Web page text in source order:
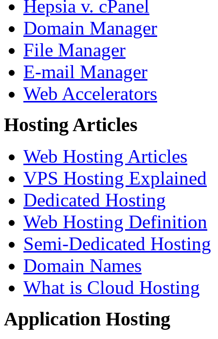
Hepsia v. cPanel
Domain Manager
File Manager
E-mail Manager
Web Accelerators
Hosting Articles
Web Hosting Articles
VPS Hosting Explained
Dedicated Hosting
Web Hosting Definition
Semi-Dedicated Hosting
Domain Names
What is Cloud Hosting
Application Hosting